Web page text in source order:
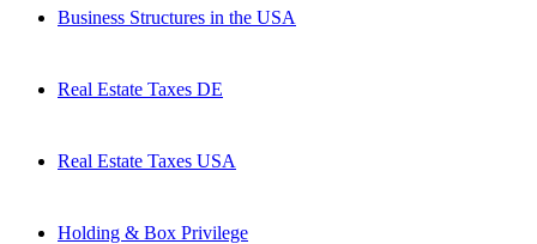
Business Structures in the USA
Real Estate Taxes DE
Real Estate Taxes USA
Holding & Box Privilege